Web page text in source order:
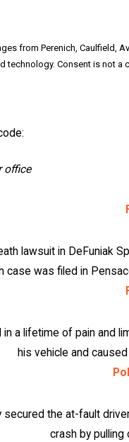
from Perenich, Caulfield,
may vary. Reply STOP to cancel or
office
lawsuit in DeFuniak
case was filed in
a lifetime of pain and
his vehicle and
the at-fault
crash by